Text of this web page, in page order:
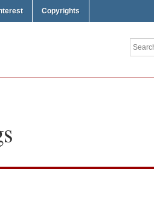
Copyrights
Search